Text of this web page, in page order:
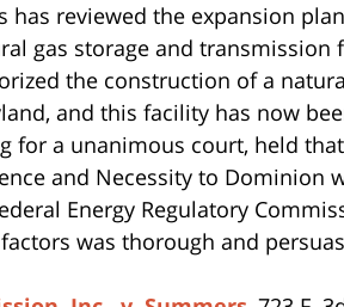
has reviewed the expansion
gas storage and transmission
the construction of a
and this facility has now
a unanimous court, held that
and Necessity to Dominion
Energy Regulatory
was thorough and